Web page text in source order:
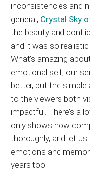
inconsistencies and
general, Crystal Sky
the beauty and
and it was so
What’s amazing
emotional self, our
better, but the
to the viewers both
impactful. There’s a
only shows how
thoroughly, and let
emotions and
years too.